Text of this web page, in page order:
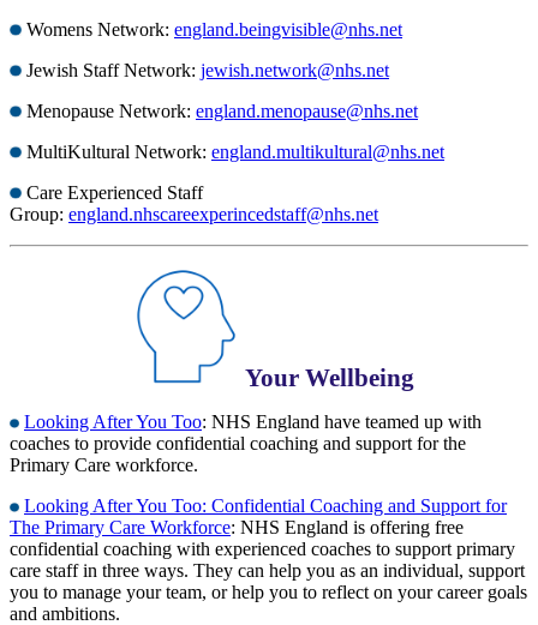
Womens Network: england.beingvisible@nhs.net
Jewish Staff Network: jewish.network@nhs.net
Menopause Network: england.menopause@nhs.net
MultiKultural Network: england.multikultural@nhs.net
Care Experienced Staff
Group: england.nhscareexperincedstaff@nhs.net
Your Wellbeing
Looking After You Too: NHS England have teamed up with
coaches to provide confidential coaching and support for the
Primary Care workforce.
Looking After You Too: Confidential Coaching and Support for
The Primary Care Workforce: NHS England is offering free
confidential coaching with experienced coaches to support primary
care staff in three ways. They can help you as an individual, support
you to manage your team, or help you to reflect on your career goals
and ambitions.